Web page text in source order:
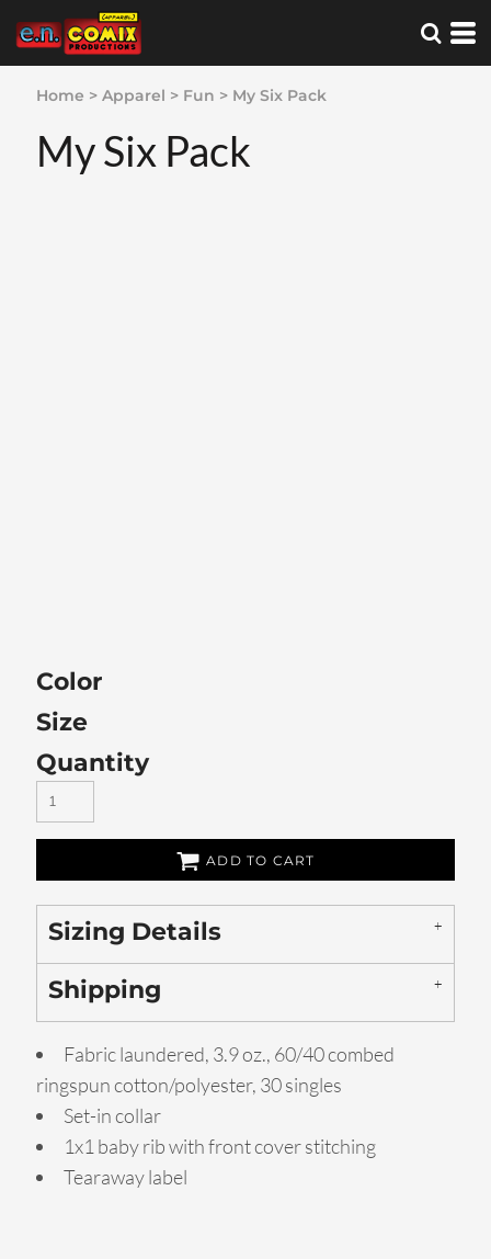
Home > Apparel > Fun > My Six Pack
My Six Pack
Color
Size
Quantity
ADD TO CART
Sizing Details
Shipping
Fabric laundered, 3.9 oz., 60/40 combed
ringspun cotton/polyester, 30 singles
Set-in collar
1x1 baby rib with front cover stitching
Tearaway label